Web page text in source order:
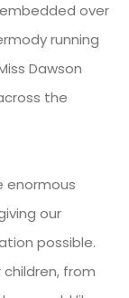
over
running
Dawson
the
enormous
our
possible.
from